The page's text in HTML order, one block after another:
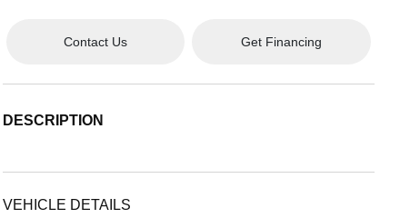
Contact Us Get Financing
DESCRIPTION
VEHICLE DETAILS